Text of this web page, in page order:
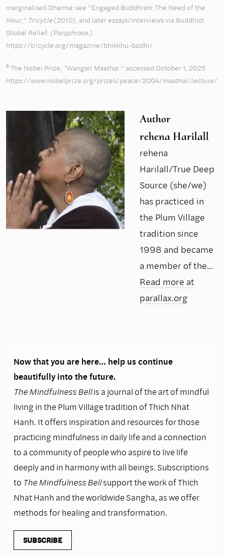
marginalised Dharma: see “Engaged Buddhism: The Need of the
Hour,” Tricycle(2010), and later essays/interviews via Buddhist
Global Relief. (Paraphrase.)
https://tricycle.org/magazine/bhikkhu-bodhi/
6 The Nobel Prize, “Wangari Maathai.” accessed October 1, 2025
https://www.nobelprize.org/prizes/peace/2004/maathai/lecture/
Author
rehena Harilall
rehena
Harilall/True Deep
Source (she/we)
has practiced in
the Plum Village
tradition since
1998 and became
a member of the...
Read more at
parallax.org
Now that you are here… help us continue
beautifully into the future.
The Mindfulness Bellis a journal of the art of mindful
living in the Plum Village tradition of Thich Nhat
Hanh. It offers inspiration and resources for those
practicing mindfulness in daily life and a connection
to a community of people who aspire to live life
deeply and in harmony with all beings. Subscriptions
to The Mindfulness Bellsupport the work of Thich
Nhat Hanh and the worldwide Sangha, as we offer
methods for healing and transformation.
SUBSCRIBE